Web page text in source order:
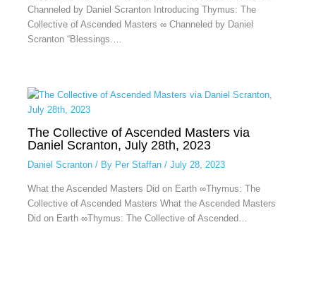
Channeled by Daniel Scranton Introducing Thymus: The
Collective of Ascended Masters ∞ Channeled by Daniel
Scranton “Blessings.…
The Collective of Ascended Masters via
Daniel Scranton, July 28th, 2023
Daniel Scranton/ By Per Staffan / July 28, 2023
What the Ascended Masters Did on Earth ∞Thymus: The
Collective of Ascended Masters What the Ascended Masters
Did on Earth ∞Thymus: The Collective of Ascended…